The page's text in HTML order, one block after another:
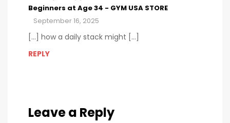
Beginners at Age 34 - GYM USA STORE
September 16, 2025
[…] how a daily stack might […]
REPLY
Leave a Reply